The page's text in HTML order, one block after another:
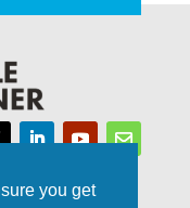
you get